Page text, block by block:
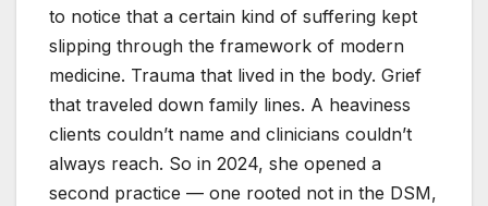
to notice that a certain kind of suffering kept
slipping through the framework of modern
medicine. Trauma that lived in the body. Grief
that traveled down family lines. A heaviness
clients couldn’t name and clinicians couldn’t
always reach. So in 2024, she opened a
second practice — one rooted not in the DSM,